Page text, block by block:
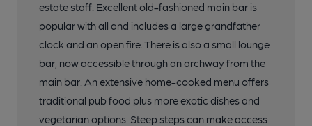
estate staff. Excellent old-fashioned main bar is
popular with all and includes a large grandfather
clock and an open fire. There is also a small lounge
bar, now accessible through an archway from the
main bar. An extensive home-cooked menu offers
traditional pub food plus more exotic dishes and
vegetarian options. Steep steps can make access